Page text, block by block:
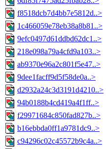
f8518dcb7d4bb7e5812d..>
1c466059e78eb38a8b81..>
9efc0497d61ddbd62dc1..>
218e098a79a4cfd9a103..>
ab9370e96a2c801f5e47..>
9dee1facff9d5f58de0a..>
d2932a24c3d3191d4210..>
94b0188b4cd419a4f1ff..>
f29971684c850fad827b..>
b16ebbda0ff1a9781dc9..>
c94296c02c45572b9c4a..>